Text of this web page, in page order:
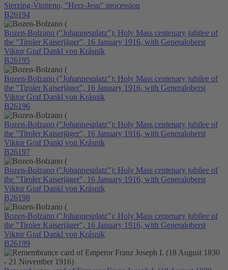
Sterzing-Vipiteno, "Herz-Jesu" procession
B26194
Bozen-Bolzano ("Johannesplatz"): Holy Mass centenary jubilee of
the "Tiroler Kaiserjäger", 16 January 1916, with Generaloberst
Viktor Graf Dankl von Krásnik
B26195
Bozen-Bolzano ("Johannesplatz"): Holy Mass centenary jubilee of
the "Tiroler Kaiserjäger", 16 January 1916, with Generaloberst
Viktor Graf Dankl von Krásnik
B26196
Bozen-Bolzano ("Johannesplatz"): Holy Mass centenary jubilee of
the "Tiroler Kaiserjäger", 16 January 1916, with Generaloberst
Viktor Graf Dankl von Krásnik
B26197
Bozen-Bolzano ("Johannesplatz"): Holy Mass centenary jubilee of
the "Tiroler Kaiserjäger", 16 January 1916, with Generaloberst
Viktor Graf Dankl von Krásnik
B26198
Bozen-Bolzano ("Johannesplatz"): Holy Mass centenary jubilee of
the "Tiroler Kaiserjäger", 16 January 1916, with Generaloberst
Viktor Graf Dankl von Krásnik
B26199